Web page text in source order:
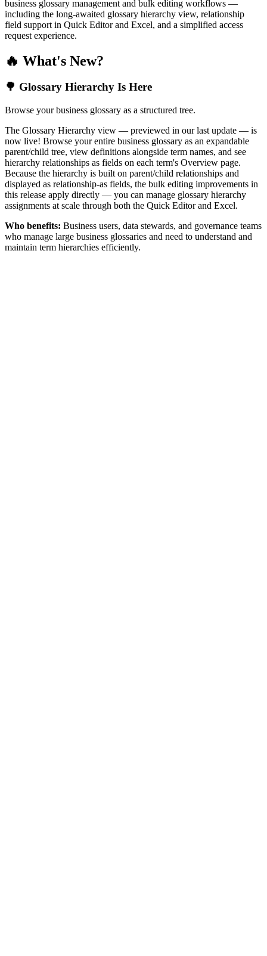
business glossary management and bulk editing workflows —
including the long-awaited glossary hierarchy view, relationship
field support in Quick Editor and Excel, and a simplified access
request experience.
🔥 What's New?
🌳 Glossary Hierarchy Is Here
Browse your business glossary as a structured tree.
The Glossary Hierarchy view — previewed in our last update — is
now live! Browse your entire business glossary as an expandable
parent/child tree, view definitions alongside term names, and see
hierarchy relationships as fields on each term's Overview page.
Because the hierarchy is built on parent/child relationships and
displayed as relationship-as fields, the bulk editing improvements in
this release apply directly — you can manage glossary hierarchy
assignments at scale through both the Quick Editor and Excel.
Who benefits: Business users, data stewards, and governance teams
who manage large business glossaries and need to understand and
maintain term hierarchies efficiently.